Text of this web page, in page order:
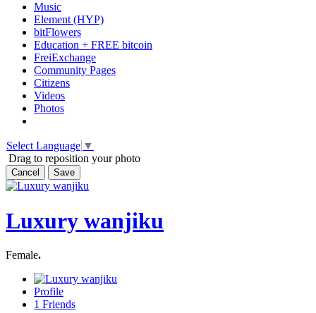
Music
Element (HYP)
bitFlowers
Education + FREE bitcoin
FreiExchange
Community Pages
Citizens
Videos
Photos
Select Language ▼
Drag to reposition your photo
Cancel Save
Luxury wanjiku
Female.
Profile
1 Friends